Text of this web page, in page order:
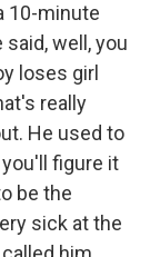
10-minute
well, you
loses girl
really
He used to
you'll figure it
be the
sick at the